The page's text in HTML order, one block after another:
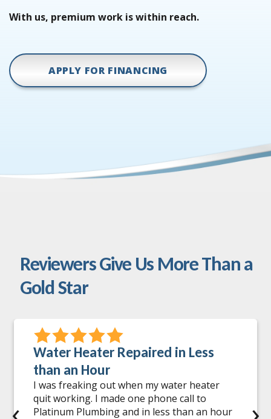
With us, premium work is within reach.
APPLY FOR FINANCING
Reviewers Give Us More Than a
Gold Star
Water Heater Repaired in Less
than an Hour
I was freaking out when my water heater
quit working. I made one phone call to
Platinum Plumbing and in less than an hour